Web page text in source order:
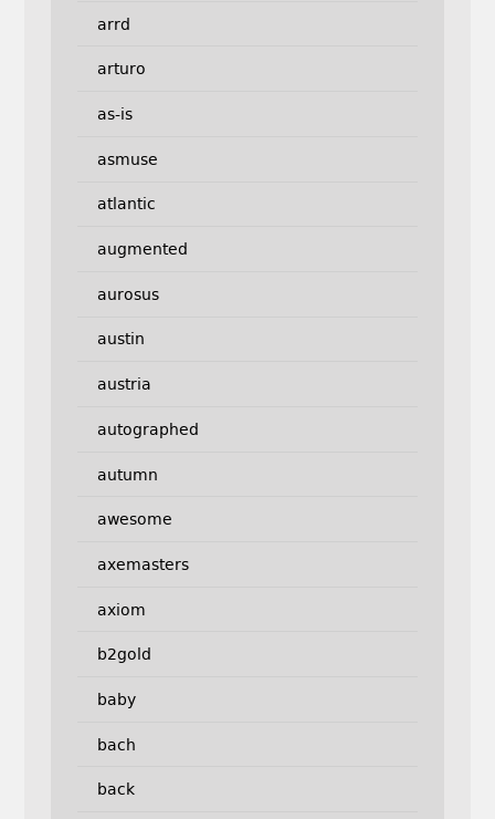
arrd
arturo
as-is
asmuse
atlantic
augmented
aurosus
austin
austria
autographed
autumn
awesome
axemasters
axiom
b2gold
baby
bach
back